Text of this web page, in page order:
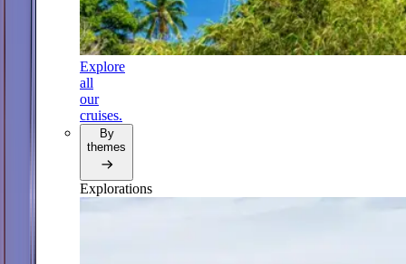
Explore
all
our
cruises.
By
themes
Explorations